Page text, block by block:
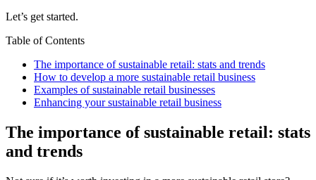
Let’s get started.
Table of Contents
The importance of sustainable retail: stats and trends
How to develop a more sustainable retail business
Examples of sustainable retail businesses
Enhancing your sustainable retail business
The importance of sustainable retail: stats
and trends